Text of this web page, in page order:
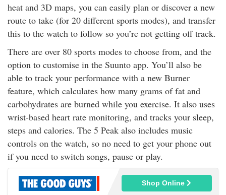
heat and 3D maps, you can easily plan or discover a new
route to take (for 20 different sports modes), and transfer
this to the watch to follow so you’re not getting off track.
There are over 80 sports modes to choose from, and the
option to customise in the Suunto app. You’ll also be
able to track your performance with a new Burner
feature, which calculates how many grams of fat and
carbohydrates are burned while you exercise. It also uses
wrist-based heart rate monitoring, and tracks your sleep,
steps and calories. The 5 Peak also includes music
controls on the watch, so no need to get your phone out
if you need to switch songs, pause or play.
Shop Online